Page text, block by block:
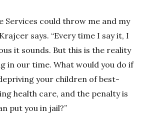
Services could throw me and my
says. “Every time I say it, I
it sounds. But this is the reality
in our time. What would you do if
your children of best-
health care, and the penalty is
put you in jail?”